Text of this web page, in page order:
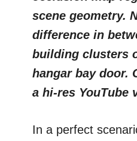
scene geometry.
difference in
building clusters
hangar bay door.
a hi-res YouTube
In a perfect